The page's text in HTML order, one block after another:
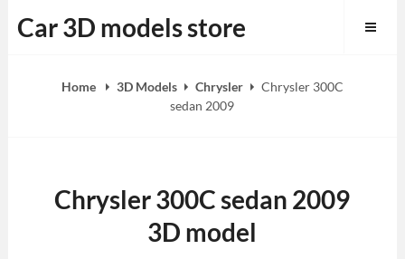
to
Car 3D models store
Home 3D Models Chrysler
Chrysler 300C
sedan 2009
Chrysler 300C sedan 2009
3D model